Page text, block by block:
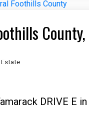
Estate
DRIVE E